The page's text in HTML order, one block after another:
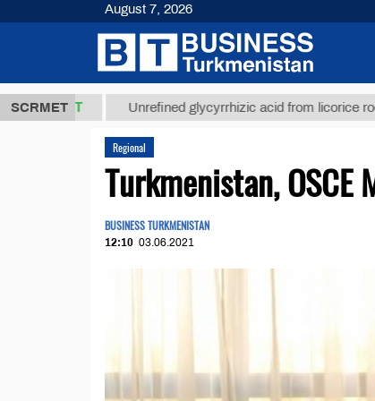
SCRMET
ТМТ Unrefined glycyrrhizic acid from licorice root (t.)
Regional
Turkmenistan,
BUSINESS TURKMENISTAN
12:10 03.06.2021
August 7, 2026